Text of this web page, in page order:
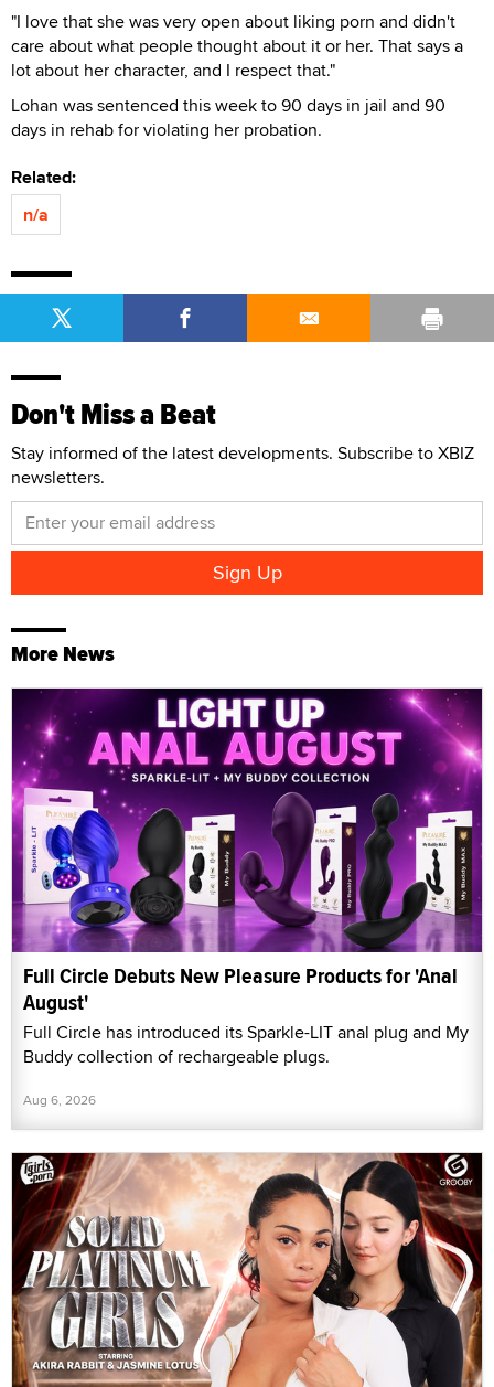
"I love that she was very open about liking porn and didn't
care about what people thought about it or her. That says a
lot about her character, and I respect that."
Lohan was sentenced this week to 90 days in jail and 90
days in rehab for violating her probation.
Related:
n/a
Don't Miss a Beat
Stay informed of the latest developments. Subscribe to XBIZ
newsletters.
More News
Full Circle Debuts New Pleasure Products for 'Anal
August'
Full Circle has introduced its Sparkle-LIT anal plug and My
Buddy collection of rechargeable plugs.
Aug 6, 2026